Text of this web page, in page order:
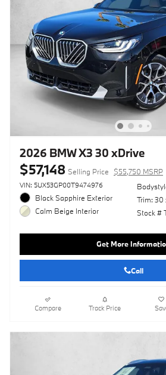
2026 BMW X3 30 xDrive
$57,148 Selling Price $55,750 MSRP
VIN: 5UX53GP00T9474976
Black Sapphire Exterior
Calm Beige Interior
Trim: 30
Stock #
Get More
Call
Compare Track Price